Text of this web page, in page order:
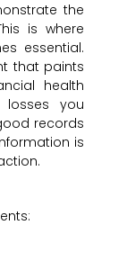
the
is where
essential.
that paints
health
you
records
is